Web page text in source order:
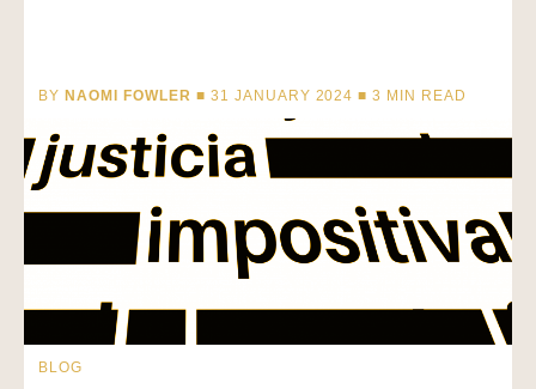
BY NAOMI FOWLER ■ 31 JANUARY 2024 ■3 MIN READ
BLOG